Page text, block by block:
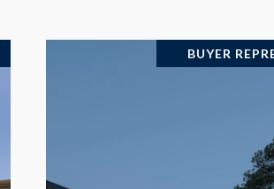
BUYER